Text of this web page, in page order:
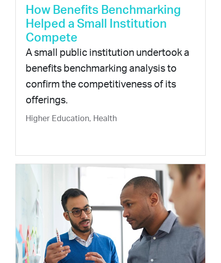
How Benefits Benchmarking
Helped a Small Institution
Compete
A small public institution undertook a
benefits benchmarking analysis to
confirm the competitiveness of its
offerings.
Higher Education, Health